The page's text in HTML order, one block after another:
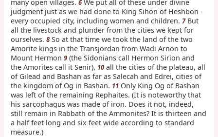
many open villages.6We put all of these under divine
judgment just as we had done to King Sihon of Heshbon -
every occupied city, including women and children.7But
all the livestock and plunder from the cities we kept for
ourselves.8 So at that time we took the land of the two
Amorite kings in the Transjordan from Wadi Arnon to
Mount Hermon9 (the Sidonians call Hermon Sirion and
the Amorites call it Senir), 10 all the cities of the plateau, all
of Gilead and Bashan as far as Salecah and Edrei, cities of
the kingdom of Og in Bashan. 11 Only King Og of Bashan
was left of the remaining Rephaites. (It is noteworthy that
his sarcophagus was made of iron. Does it not, indeed,
still remain in Rabbath of the Ammonites? It is thirteen and
a half feet long and six feet wide according to standard
measure.)